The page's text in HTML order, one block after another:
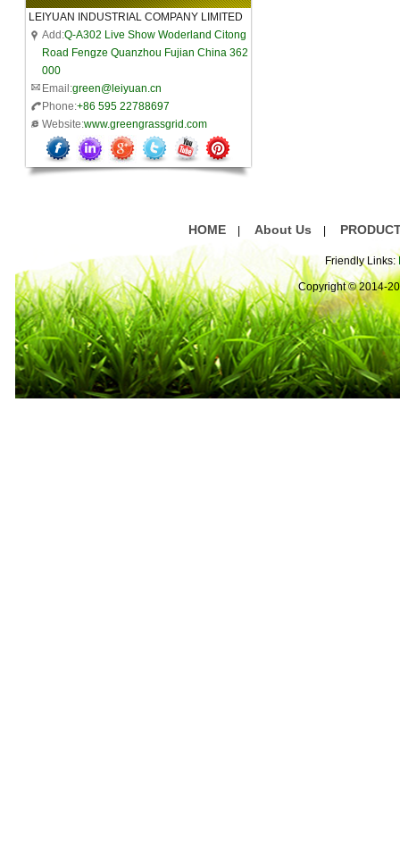
LEIYUAN INDUSTRIAL COMPANY LIMITED
Add:Q-A302 Live Show Woderland Citong
Road Fengze Quanzhou Fujian China 362
000
Email:green@leiyuan.cn
Phone:+86 595 22788697
Website:www.greengrassgrid.com
HOME About Us
Friendly Links:
Copyright © 2014-